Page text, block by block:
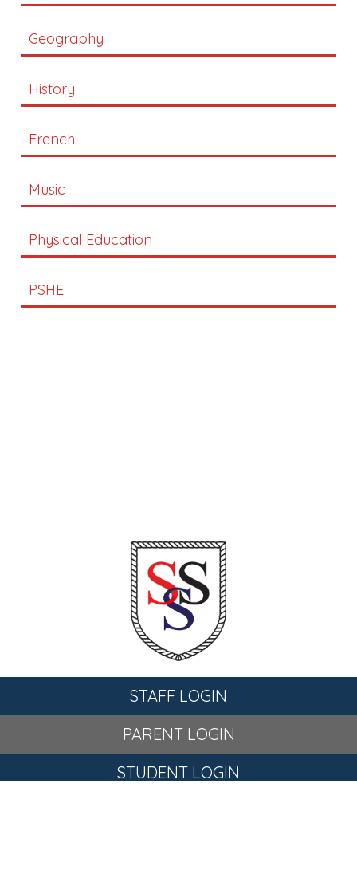
Geography
History
French
Music
Physical Education
PSHE
STAFF LOGIN
PARENT LOGIN
STUDENT LOGIN